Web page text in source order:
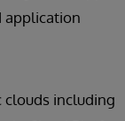
application
including